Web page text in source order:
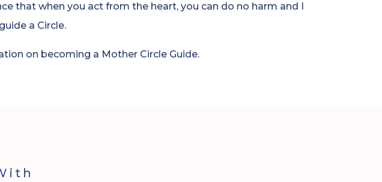
that when you act from the heart, you can do no harm and I
a Circle.
on becoming a Mother Circle Guide.